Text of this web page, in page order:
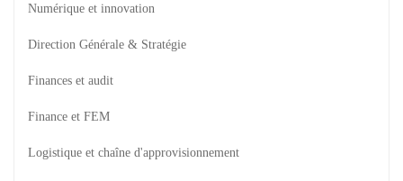
Numérique et innovation
Direction Générale & Stratégie
Finances et audit
Finance et FEM
Logistique et chaîne d'approvisionnement